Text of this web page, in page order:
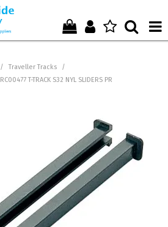
/ Traveller Tracks
/
RC00477 T-TRACK S32 NYL SLIDERS PR